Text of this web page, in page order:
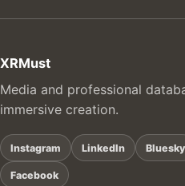
XRMust
Media and professional
immersive creation.
Instagram LinkedIn Bluesky
Facebook